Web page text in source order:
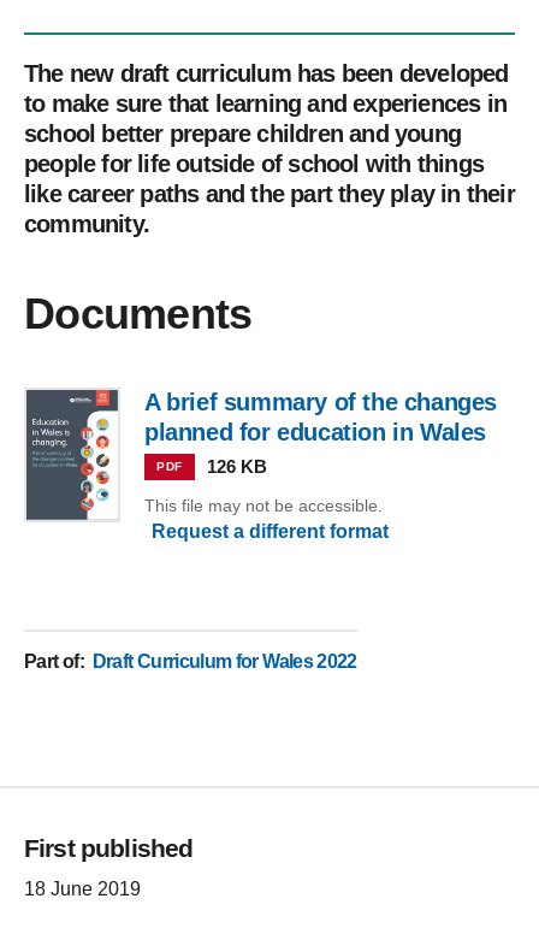
The new draft curriculum has been developed
to make sure that learning and experiences in
school better prepare children and young
people for life outside of school with things
like career paths and the part they play in their
community.
Documents
A brief summary of the changes
planned for education in Wales
PDF 126 KB
This file may not be accessible.
Request a different format
Part of: Draft Curriculum for Wales 2022
First published
18 June 2019